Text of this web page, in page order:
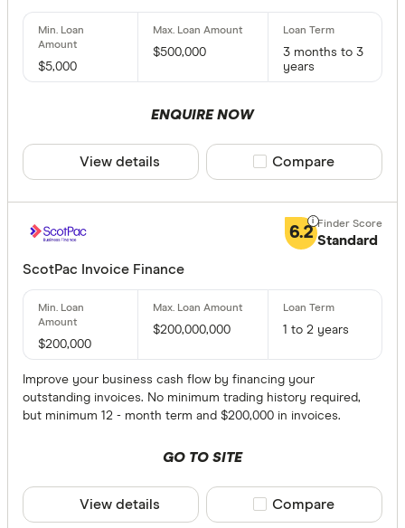
0+ Basic:
Finder
All offers
Provider
ANZ
Banjo
$5,000
$500,000
3 months to 3
years
ENQUIRE NOW
View details Compare product
Compare
6.2 Standard
ScotPac Invoice Finance
$200,000
$200,000,000 1 to 2 years
Improve your business cash flow by financing your
outstanding invoices. No minimum trading history required,
but minimum 12 - month term and $200,000 in invoices.
GO TO SITE
View details Compare product
Compare